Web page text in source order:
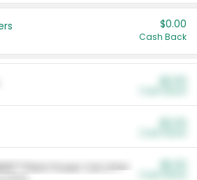
$0.00
Cash Back
Plant Power Cat Litter